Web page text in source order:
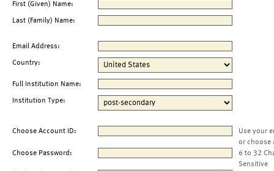
First (Given) Name:
Last (Family) Name:
Email Address:
Country:
Full Institution Name:
Institution Type:
Choose Account ID:
Use your
or choose
Choose Password:
6 to 32
Sensitive